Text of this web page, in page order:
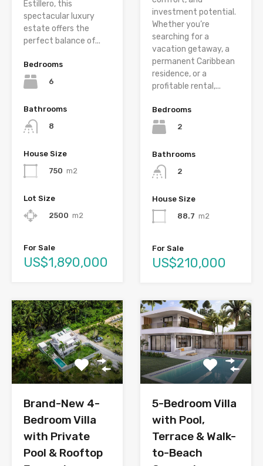
Estillero, this
spectacular luxury
estate offers the
perfect balance of...
Bedrooms
6
Bathrooms
8
House Size
750 m2
Lot Size
2500 m2
For Sale
US$1,890,000
investment potential.
Whether you’re
searching for a
vacation getaway, a
permanent Caribbean
residence, or a
profitable rental,...
Bedrooms
2
Bathrooms
2
House Size
88.7 m2
For Sale
US$210,000
Brand-New 4-
Bedroom Villa
with Private
Pool & Rooftop
5-Bedroom Villa
with Pool,
Terrace & Walk-
to-Beach